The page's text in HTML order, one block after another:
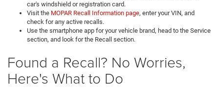
car's windshield or registration card.
Visit the MOPAR Recall Information page, enter your VIN, and
check for any active recalls.
Use the smartphone app for your vehicle brand, head to the Service
section, and look for the Recall section.
Found a Recall? No Worries,
Here's What to Do